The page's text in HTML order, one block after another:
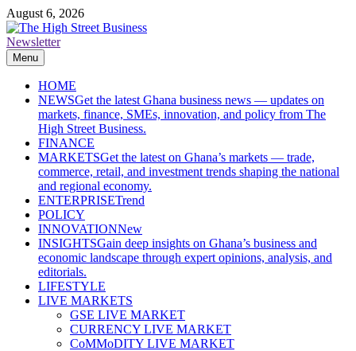
Skip
to
content
August 6, 2026
The High Street Business (THSB)
Ghana Business News, Markets, Finance & SMEs
Newsletter
Menu
HOME
NEWSGet the latest Ghana business news — updates on
markets, finance, SMEs, innovation, and policy from The
High Street Business.
FINANCE
MARKETSGet the latest on Ghana’s markets — trade,
commerce, retail, and investment trends shaping the national
and regional economy.
ENTERPRISETrend
POLICY
INNOVATIONNew
INSIGHTSGain deep insights on Ghana’s business and
economic landscape through expert opinions, analysis, and
editorials.
LIFESTYLE
LIVE MARKETS
GSE LIVE MARKET
CURRENCY LIVE MARKET
CoMMoDITY LIVE MARKET